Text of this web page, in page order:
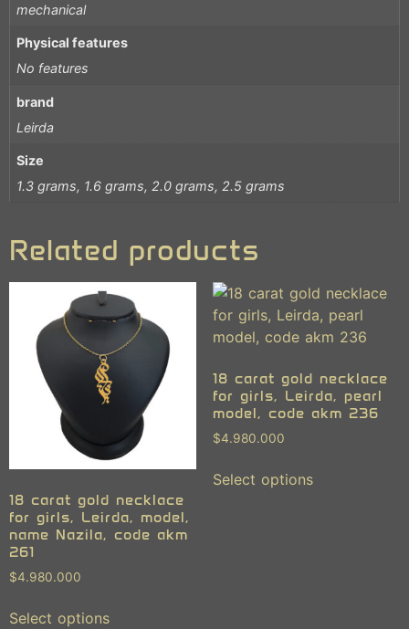
mechanical
Physical features
No features
brand
Leirda
Size
1.3 grams, 1.6 grams, 2.0 grams, 2.5 grams
Related products
18 carat gold necklace
for girls, Leirda, model,
name Nazila, code akm
261
$4.980.000
Select options
18 carat gold necklace
for girls, Leirda, pearl
model, code akm 236
$4.980.000
Select options